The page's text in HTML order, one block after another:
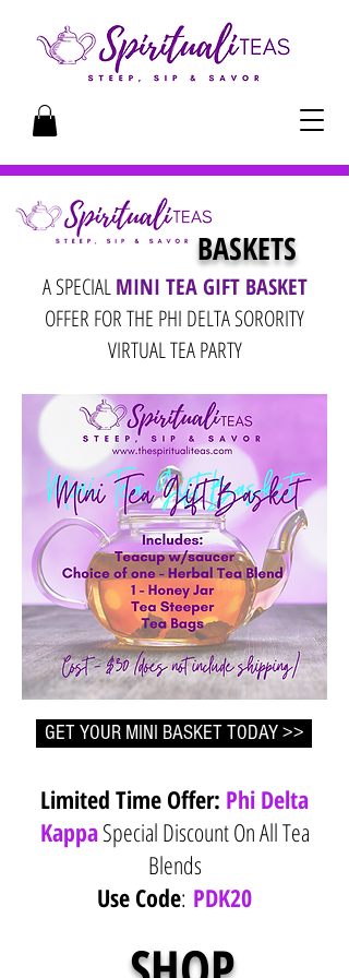
BASKETS
A SPECIALMINI TEA GIFT BASKET
OFFER FOR THE PHI DELTA SORORITY
VIRTUAL TEA PARTY
GET YOUR MINI BASKET TODAY >>
Limited Time Offer: Phi Delta
KappaSpecial Discount On All Tea
Blends
Use Code: PDK20